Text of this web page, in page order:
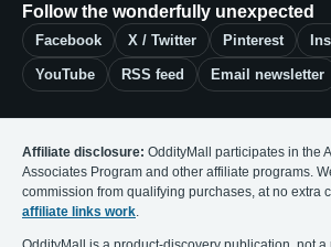
Follow the wonderfully unexpected
Facebook X / Twitter Pinterest
YouTube RSS feed Email newsletter
Affiliate disclosure: OddityMall participates in the
Associates Program and other affiliate programs.
commission from qualifying purchases, at no extra
affiliate links work